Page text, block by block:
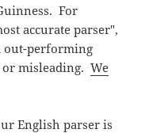
For
accurate parser",
out-performing
or misleading.We
English parser is